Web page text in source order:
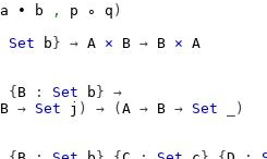
a ∙ b , p ∘ q )
Set b } → A × B → B × A
{ B : Set b } →
B → Set j ) → ( A → B → Set
_)